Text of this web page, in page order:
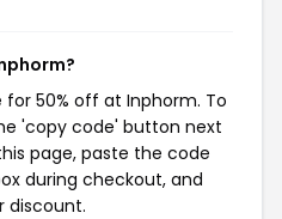
50% off at Inphorm. To
'copy code' button next
page, paste the code
during checkout, and
discount.